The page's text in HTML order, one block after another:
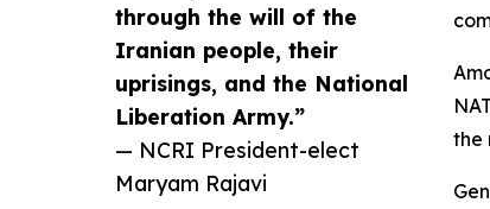
through the will of the
Iranian people, their
uprisings, and the National
Liberation Army.”
— NCRI President-elect
Maryam Rajavi
the